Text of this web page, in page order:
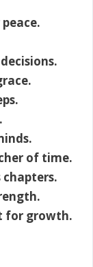
of time.
chapters.
for growth.